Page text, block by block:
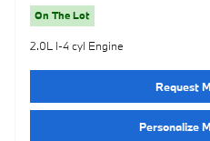
On The Lot
2.0L I-4 cyl Engine
Request
Personalize